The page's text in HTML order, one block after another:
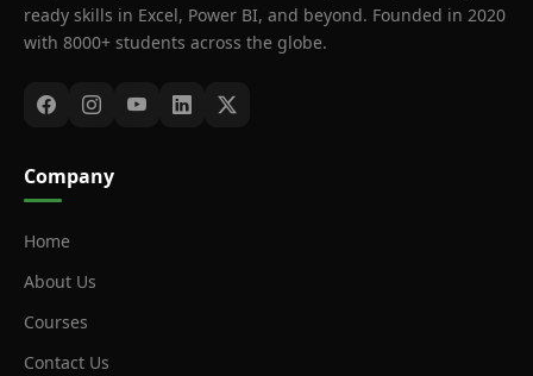
ready skills in Excel, Power BI, and beyond. Founded in 2020
with 8000+ students across the globe.
Company
Home
About Us
Courses
Contact Us